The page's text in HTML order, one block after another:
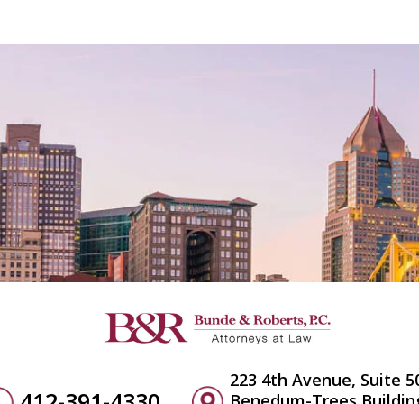
223 4th Avenue, Suite